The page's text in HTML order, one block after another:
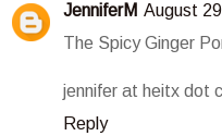
JenniferM August
The Spicy Ginger
jennifer at heitx dot
Reply